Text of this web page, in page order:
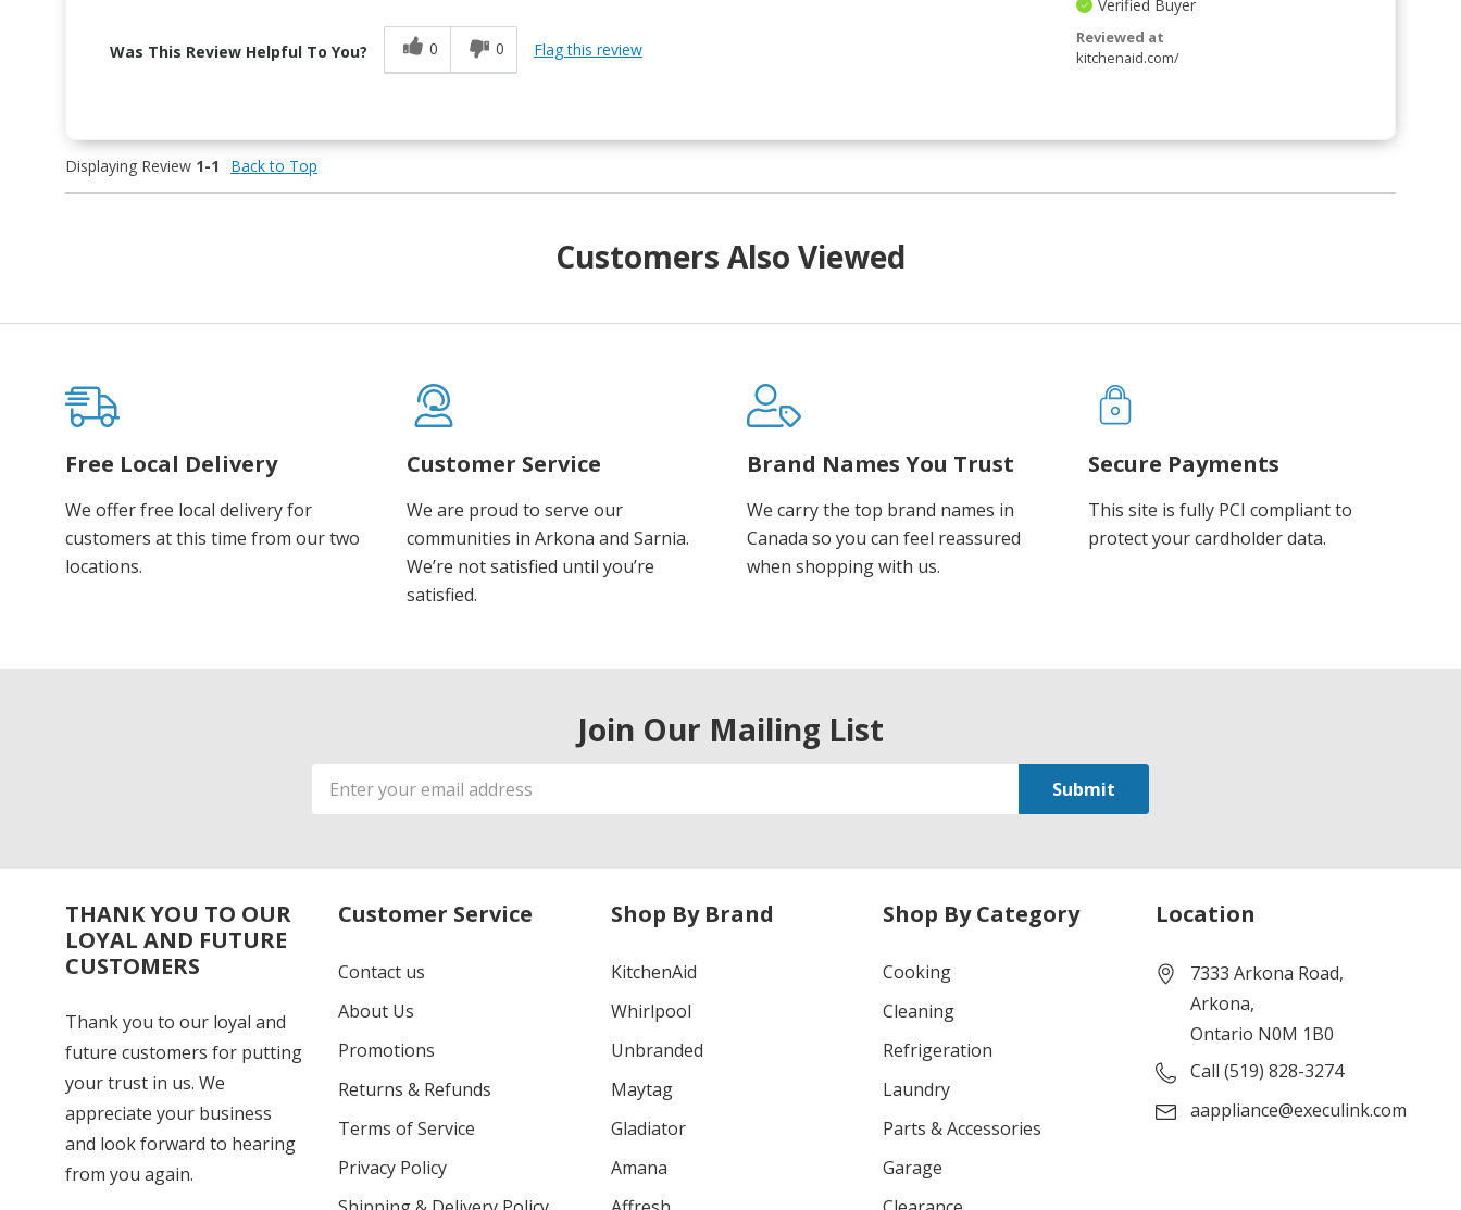
Verified Buyer
Reviewed at
kitchenaid.com/
Was This Review Helpful To You? 0 0 Flag this review
Displaying Review 1-1 Back to Top
Customers Also Viewed
Free Local Delivery
We offer free local delivery for
customers at this time from our two
locations.
Customer Service
We are proud to serve our
communities in Arkona and Sarnia.
We’re not satisfied until you’re
satisfied.
Brand Names You Trust
We carry the top brand names in
Canada so you can feel reassured
when shopping with us.
Secure Payments
This site is fully PCI compliant to
protect your cardholder data.
Join Our Mailing List
Email
Address
THANK YOU TO OUR
LOYAL AND FUTURE
CUSTOMERS
Thank you to our loyal and
future customers for putting
your trust in us. We
appreciate your business
and look forward to hearing
from you again.
Customer Service
Contact us
About Us
Promotions
Returns & Refunds
Terms of Service
Privacy Policy
Shop By Brand
KitchenAid
Whirlpool
Unbranded
Maytag
Gladiator
Amana
Shop By Category
Cooking
Cleaning
Refrigeration
Laundry
Parts & Accessories
Garage
Location
7333 Arkona Road,
Arkona,
Ontario N0M 1B0
Call (519) 828-3274
aappliance@execulink.com